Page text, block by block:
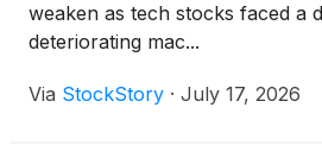
weaken as tech stocks faced a
deteriorating mac...
Via StockStory · July 17, 2026